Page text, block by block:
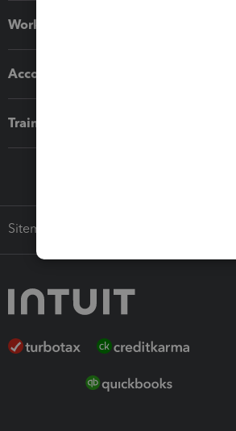
Workflow add-ons
Accounting solutions
Training & support
Sitemap